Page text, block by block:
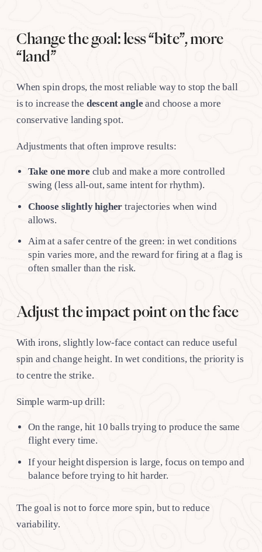
Change the goal: less “bite”, more
“land”
When spin drops, the most reliable way to stop the ball
is to increase the descent angle and choose a more
conservative landing spot.
Adjustments that often improve results:
Take one more club and make a more controlled
swing (less all-out, same intent for rhythm).
Choose slightly highertrajectories when wind
allows.
Aim at a safer centre of the green: in wet conditions
spin varies more, and the reward for firing at a flag is
often smaller than the risk.
Adjust the impact point on the face
With irons, slightly low-face contact can reduce useful
spin and change height. In wet conditions, the priority is
to centre the strike.
Simple warm-up drill:
On the range, hit 10 balls trying to produce the same
flight every time.
If your height dispersion is large, focus on tempo and
balance before trying to hit harder.
The goal is not to force more spin, but to reduce
variability.